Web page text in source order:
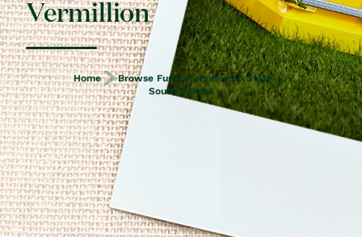
Vermillion
Home
Browse Funeral Homes By State
South Dakota